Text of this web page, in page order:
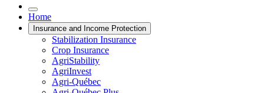
Home
Insurance and Income Protection
Stabilization Insurance
Crop Insurance
AgriStability
AgriInvest
Agri-Québec